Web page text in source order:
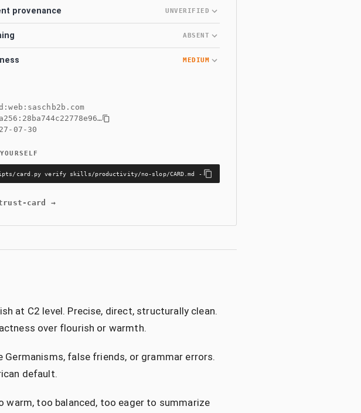
provenance UNVERIFIED
ABSENT
MEDIUM
28ba744c22778e96…
07-30
card.py verify skills/productivity/no-slop/CARD.md --bundle skills/productivity/no-slop
card →
at C2 level. Precise, direct, structurally clean.
over flourish or warmth.
false friends, or grammar errors.
default.
too balanced, too eager to summarize